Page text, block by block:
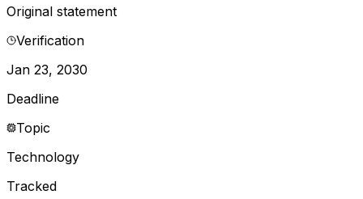
Original statement
Verification
Jan 23, 2030
Deadline
Topic
Technology
Tracked